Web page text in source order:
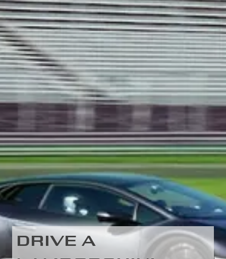
DRIVE A